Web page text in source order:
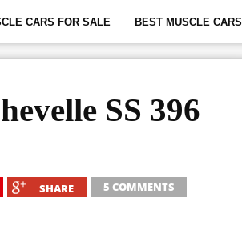
CARS FOR SALE BEST MUSCLE CARS
SS 396
SHARE 5 COMMENTS